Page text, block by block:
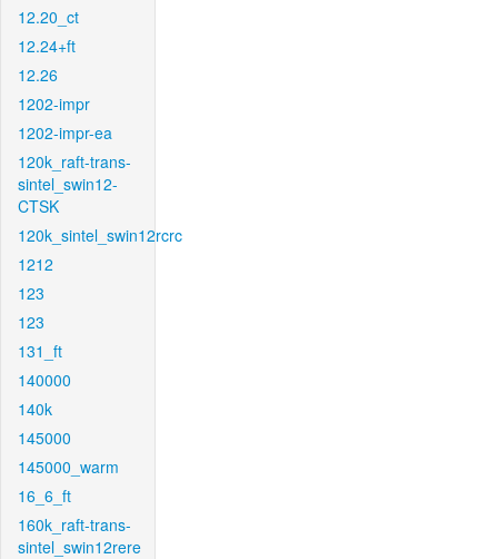
12.20_ct
12.24+ft
12.26
1202-impr
1202-impr-ea
120k_raft-trans-
sintel_swin12-
CTSK
120k_sintel_swin12rcrc
1212
123
123
131_ft
140000
140k
145000
145000_warm
16_6_ft
160k_raft-trans-
sintel_swin12rere